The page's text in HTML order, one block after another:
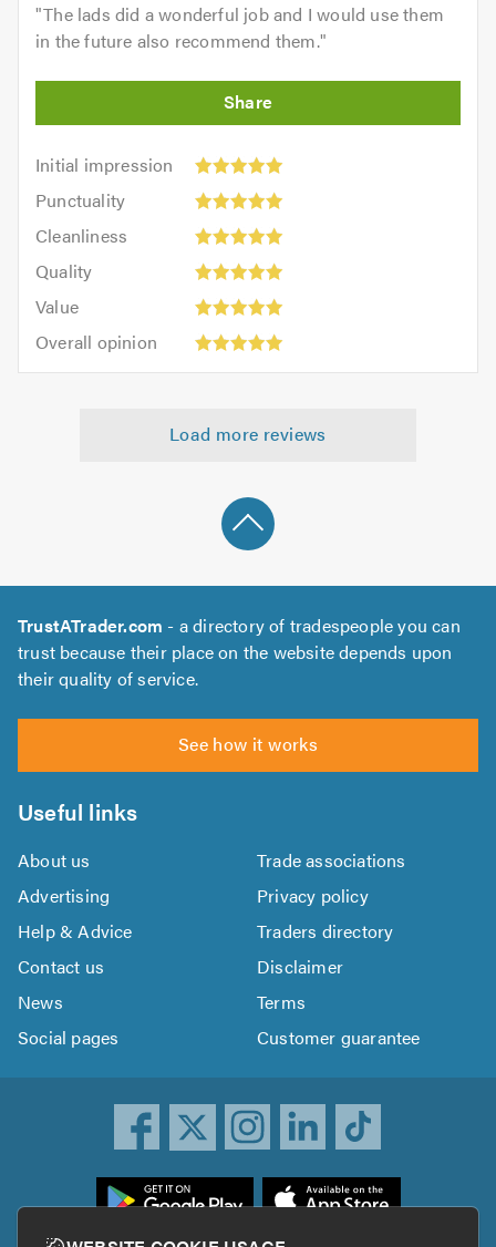
"The lads did a wonderful job and I would use them
in the future also recommend them."
Initial impression
Initial
impression:
out
5.0
Punctuality
Punctuality:
outCleanliness
Cleanliness:
outQuality
Quality:
out
Value
Value:
out
of
Overall opinion
opinion:
Load more reviews
TrustATrader.com - a directory of tradespeople you can
trust because their place on the website depends upon
their quality of service.
See how it works
Useful links
About us
Trade associations
Advertising
Privacy policy
Help & Advice
Traders directory
Contact us
Disclaimer
News
Terms
Social pages
Customer guarantee